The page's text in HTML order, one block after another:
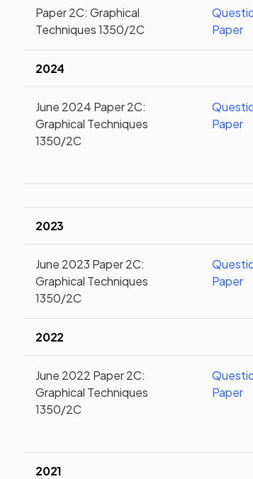
Paper 2C: Graphical
Techniques 1350/2C
Paper
2024
June 2024 Paper 2C:
Graphical Techniques
1350/2C
Paper
2023
June 2023 Paper 2C:
Graphical Techniques
1350/2C
Paper
2022
June 2022 Paper 2C:
Graphical Techniques
1350/2C
Paper
2021